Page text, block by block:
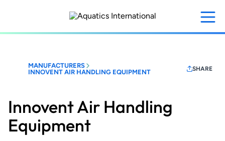
content
MANUFACTURERS
INNOVENT AIR HANDLING EQUIPMENT
SHARE
Innovent Air Handling
Equipment